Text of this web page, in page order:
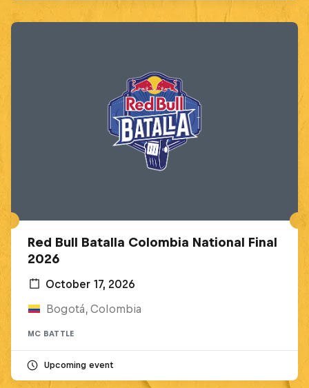
Red Bull Batalla Colombia National Final
2026
October 17, 2026
Bogotá, Colombia
MC BATTLE
Upcoming event